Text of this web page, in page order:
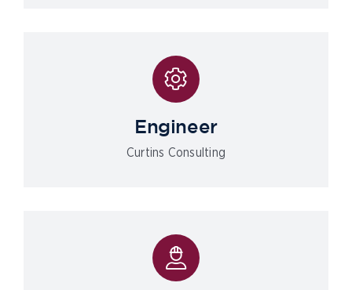
Engineer
Curtins Consulting